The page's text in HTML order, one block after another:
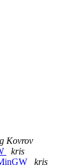
Kovrov
kris
kris